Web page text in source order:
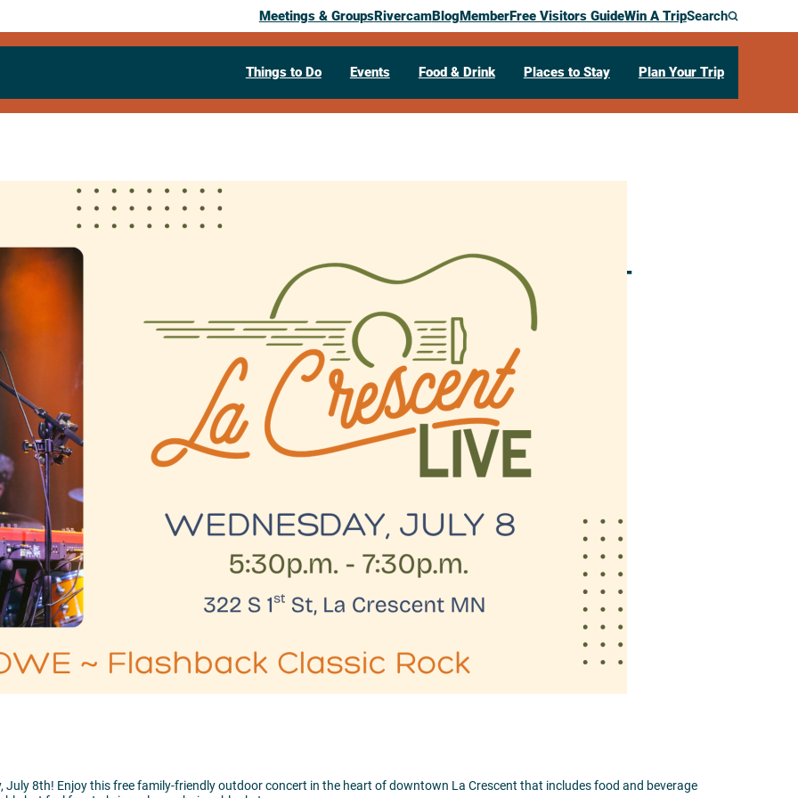
Meetings & GroupsRivercamBlogMemberFree Visitors GuideWin A TripSearch
Things to Do Events Food & Drink Places to Stay Plan Your Trip
Past Event
La Crescent LIVE Concert –
Ryan Howe
05:30 pm
– 7:30 pm
322 South 1st StreetLa Crescent,MN
55947
Visit Website >
July 8th! Enjoy this free family-friendly outdoor concert in the heart of downtown La Crescent that includes food and beverage